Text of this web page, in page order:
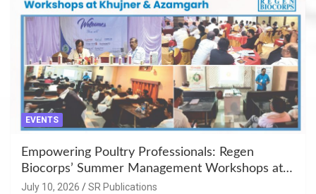
EVENTS
Empowering Poultry Professionals: Regen
Biocorps’ Summer Management Workshops at
Khujner & Azamgarh
July 10, 2026 SR Publications